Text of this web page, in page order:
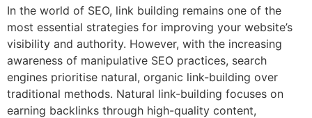
In the world of SEO, link building remains one of the
most essential strategies for improving your website’s
visibility and authority. However, with the increasing
awareness of manipulative SEO practices, search
engines prioritise natural, organic link-building over
traditional methods. Natural link-building focuses on
earning backlinks through high-quality content,